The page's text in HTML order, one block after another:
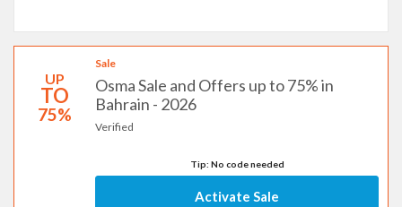
UP
TO
75%
Sale
Osma Sale and Offers up to 75% in
Bahrain - 2026
Verified
Tip: No code needed
Activate Sale